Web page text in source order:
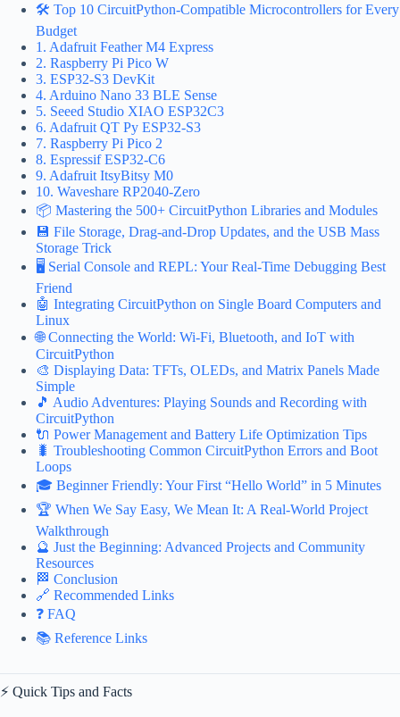
🛠️ Top 10 CircuitPython-Compatible Microcontrollers for Every
Budget
1. Adafruit Feather M4 Express
2. Raspberry Pi Pico W
3. ESP32-S3 DevKit
4. Arduino Nano 33 BLE Sense
5. Seeed Studio XIAO ESP32C3
6. Adafruit QT Py ESP32-S3
7. Raspberry Pi Pico 2
8. Espressif ESP32-C6
9. Adafruit ItsyBitsy M0
10. Waveshare RP2040-Zero
📦 Mastering the 500+ CircuitPython Libraries and Modules
💾 File Storage, Drag-and-Drop Updates, and the USB Mass
Storage Trick
🖥️ Serial Console and REPL: Your Real-Time Debugging Best
Friend
🤖 Integrating CircuitPython on Single Board Computers and
Linux
🌐 Connecting the World: Wi-Fi, Bluetooth, and IoT with
CircuitPython
🎨 Displaying Data: TFTs, OLEDs, and Matrix Panels Made
Simple
🎵 Audio Adventures: Playing Sounds and Recording with
CircuitPython
🔌 Power Management and Battery Life Optimization Tips
🐛 Troubleshooting Common CircuitPython Errors and Boot
Loops
🎓 Beginner Friendly: Your First “Hello World” in 5 Minutes
🏆 When We Say Easy, We Mean It: A Real-World Project
Walkthrough
🔮 Just the Beginning: Advanced Projects and Community
Resources
🏁 Conclusion
🔗 Recommended Links
❓ FAQ
📚 Reference Links
⚡️ Quick Tips and Facts